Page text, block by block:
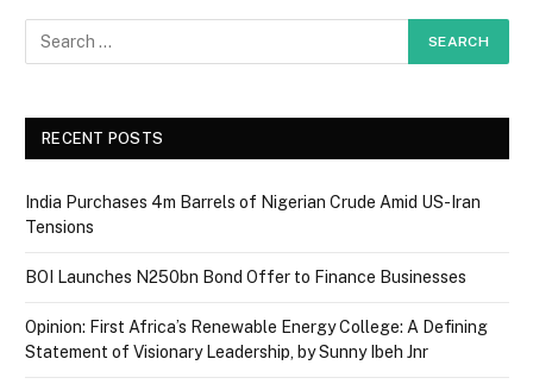
RECENT POSTS
India Purchases 4m Barrels of Nigerian Crude Amid US-Iran
Tensions
BOI Launches N250bn Bond Offer to Finance Businesses
Opinion: First Africa’s Renewable Energy College: A Defining
Statement of Visionary Leadership, by Sunny Ibeh Jnr